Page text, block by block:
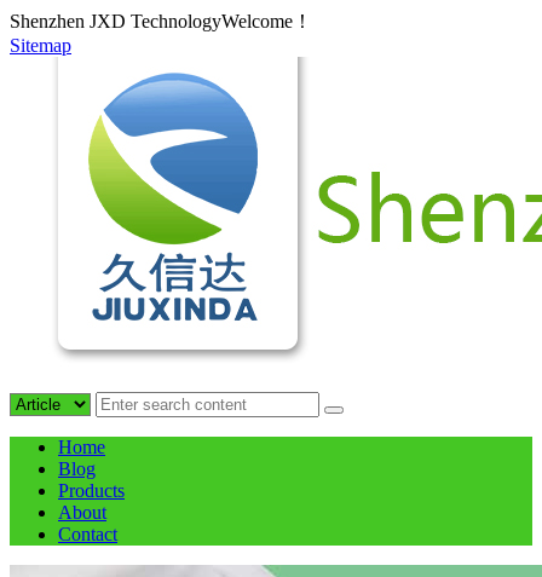
Shenzhen JXD TechnologyWelcome！
Sitemap
Home
Blog
Products
About
Contact